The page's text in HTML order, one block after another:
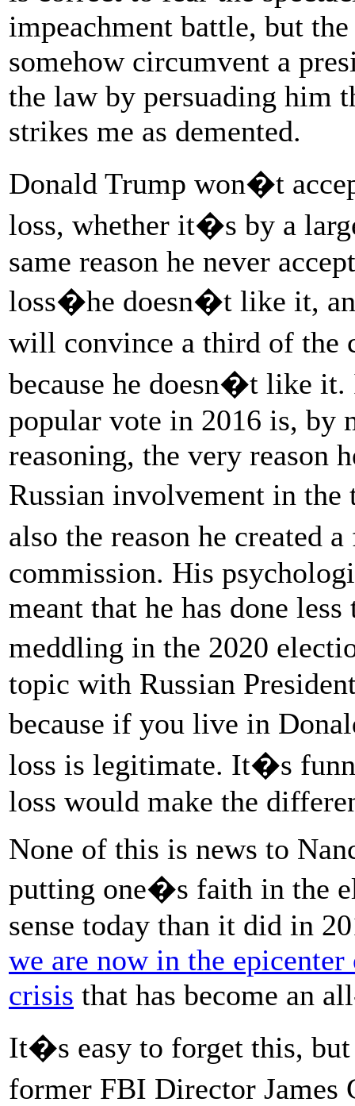
impeachment battle, but
somehow circumvent a
the law by persuading him
strikes me as demented.
Donald Trump won�t
loss, whether it�s by a
same reason he never
loss�he doesn�t like it,
will convince a third of
because he doesn�t like it.
popular vote in 2016 is, by
reasoning, the very reason
Russian involvement in
also the reason he
commission. His
meant that he has done
meddling in the 2020
topic with Russian
because if you live in
loss is legitimate. It�s
loss would make the
None of this is news to
putting one�s faith in the
sense today than it did in
we are now in the
crisis that has become an
It�s easy to forget this, but
former FBI Director